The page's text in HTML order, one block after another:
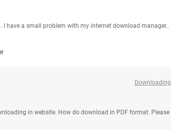
have a small problem with my internet download manager..
Downloading
in website. How do download in PDF format. Please